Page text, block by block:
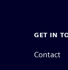
GET IN
Contact